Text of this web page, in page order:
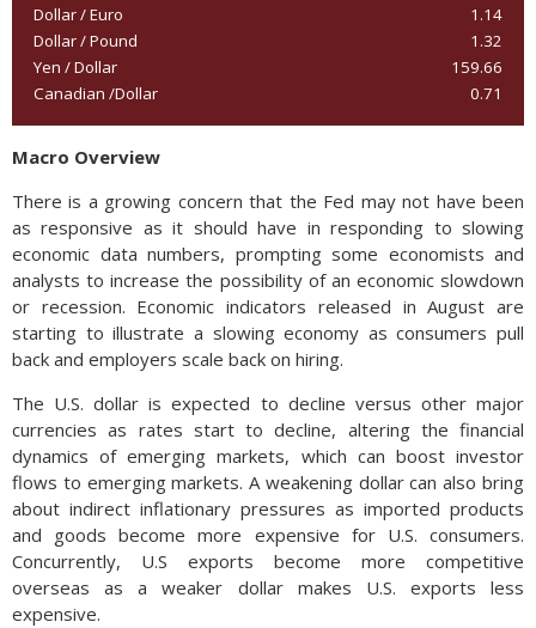
Dollar / Euro
1.14
Dollar / Pound
1.32
Yen / Dollar
159.66
Canadian /Dollar
0.71
Macro Overview
There is a growing concern that the Fed may not have been
as responsive as it should have in responding to slowing
economic data numbers, prompting some economists and
analysts to increase the possibility of an economic slowdown
or recession. Economic indicators released in August are
starting to illustrate a slowing economy as consumers pull
back and employers scale back on hiring.
The U.S. dollar is expected to decline versus other major
currencies as rates start to decline, altering the financial
dynamics of emerging markets, which can boost investor
flows to emerging markets. A weakening dollar can also bring
about indirect inflationary pressures as imported products
and goods become more expensive for U.S. consumers.
Concurrently, U.S exports become more competitive
overseas as a weaker dollar makes U.S. exports less
expensive.